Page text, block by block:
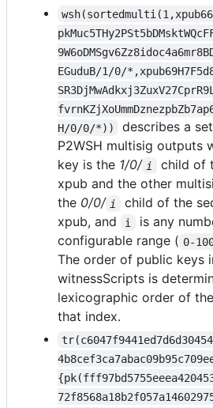
EGuduB/1/0/
H/0/0/*))
describes a
P2WSH multisig outputs
key is the 1/0/ i
child of
xpub and the other
the 0/0/ i
child of the
xpub, and
i
is any
configurable range ( 0-
The order of public keys
witnessScripts is
lexicographic order of
that index.